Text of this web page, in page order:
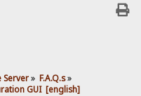
Server» F.A.Q.s»
GUI  [english]